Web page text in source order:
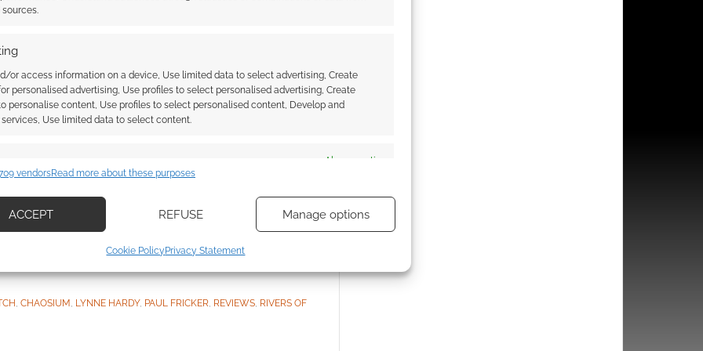
or access information on a device, Use limited data to select advertising, Create
personalised advertising, Use profiles to select personalised advertising, Create
personalise content, Use profiles to select personalised content, Develop and
Use limited data to select content.
Always active
on information transmitted automatically.
security, prevent and detect fraud, and fix errors, Deliver
vendorsRead more about these purposes
ACCEPT REFUSE Manage options
Cookie Policy Privacy Statement
review: Rich with
magic
A COMMENT
a fan of Rivers of London and have read several
them all.
, CHAOSIUM , LYNNE HARDY, PAUL FRICKER, REVIEWS, RIVERS OF